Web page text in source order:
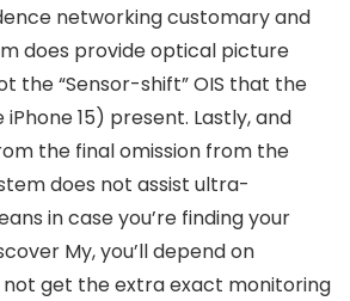
networking customary and
does provide optical picture
the “Sensor-shift” OIS that the
iPhone 15) present. Lastly, and
the final omission from the
does not assist ultra-
in case you’re finding your
My, you’ll depend on
not get the extra exact monitoring